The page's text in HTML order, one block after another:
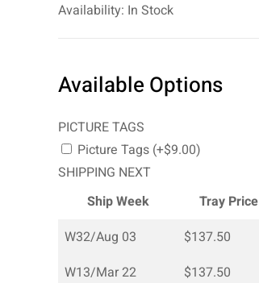
Availability: In Stock
Available Options
PICTURE TAGS
Picture Tags (+$9.00)
SHIPPING NEXT
Ship Week
Tray Price
W32/Aug 03
$137.50
W13/Mar 22
$137.50